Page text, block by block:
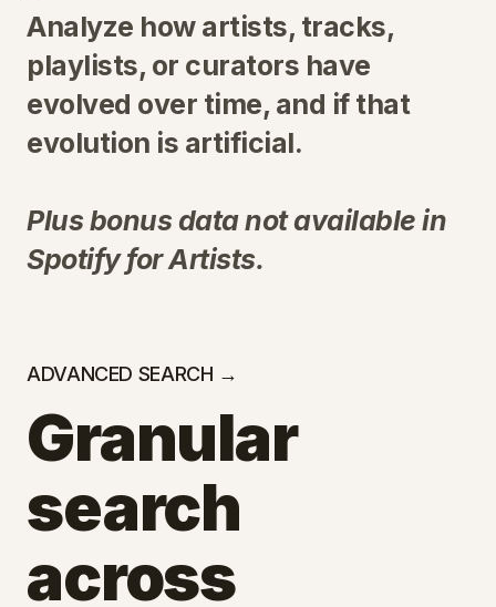
Analyze how artists, tracks,
playlists, or curators have
evolved over time, and if that
evolution is artificial.
Plus bonus data not available in
Spotify for Artists.
ADVANCED SEARCH →
Granular
search
across